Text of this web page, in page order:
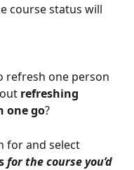
course status will
refresh one person
refreshing
one go?
for and select
for the course you’d